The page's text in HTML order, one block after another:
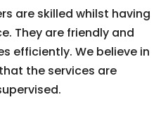
are skilled whilst having
They are friendly and
efficiently. We believe in
the services are